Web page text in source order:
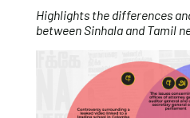
Highlights the differences
between Sinhala and Tamil